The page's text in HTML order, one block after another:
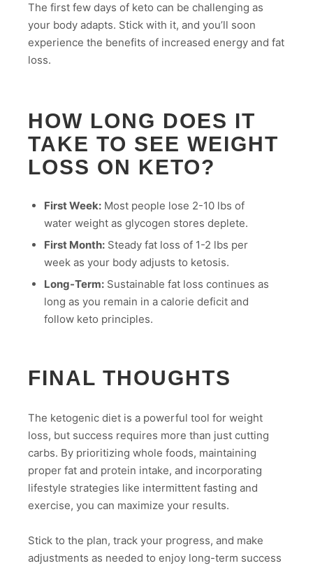
The first few days of keto can be challenging as
your body adapts. Stick with it, and you’ll soon
experience the benefits of increased energy and fat
loss.
HOW LONG DOES IT
TAKE TO SEE WEIGHT
LOSS ON KETO?
First Week:Most people lose 2-10 lbs of
water weight as glycogen stores deplete.
First Month:Steady fat loss of 1-2 lbs per
week as your body adjusts to ketosis.
Long-Term:Sustainable fat loss continues as
long as you remain in a calorie deficit and
follow keto principles.
FINAL THOUGHTS
The ketogenic diet is a powerful tool for weight
loss, but success requires more than just cutting
carbs. By prioritizing whole foods, maintaining
proper fat and protein intake, and incorporating
lifestyle strategies like intermittent fasting and
exercise, you can maximize your results.
Stick to the plan, track your progress, and make
adjustments as needed to enjoy long-term success